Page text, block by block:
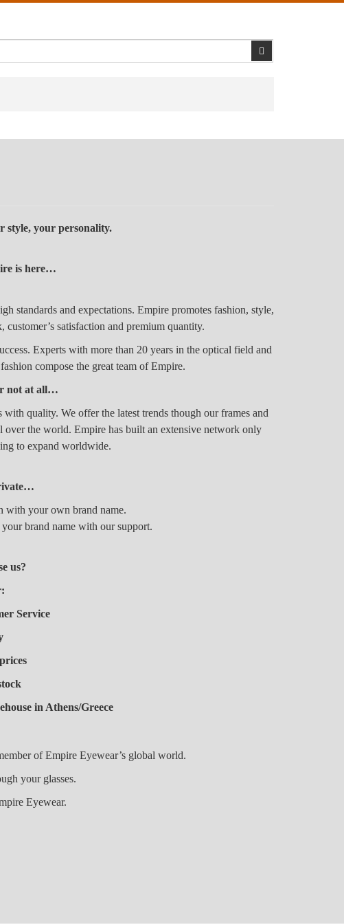
Search
style, your personality.
is here…
standards and expectations. Empire promotes fashion, style,
satisfaction and premium quantity.
Experts with more than 20 years in the optical field and
compose the great team of Empire.
not at all…
quality. We offer the latest trends though our frames and
over the world. Empire has built an extensive network only
to expand worldwide.
with your own brand name.
brand name with our support.
us?
Service
in Athens/Greece
of Empire Eyewear’s global world.
your glasses.
Eyewear.